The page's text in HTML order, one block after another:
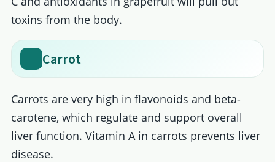
toxins from the body.
Carrot
Carrots are very high in flavonoids and beta-
carotene, which regulate and support overall
liver function. Vitamin A in carrots prevents liver
disease.